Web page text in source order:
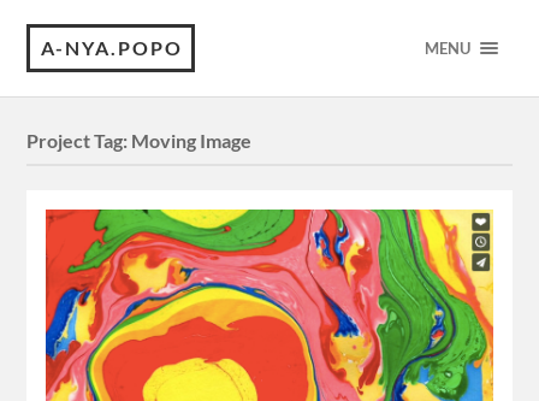
A-NYA.POPO MENU
Project Tag: Moving Image